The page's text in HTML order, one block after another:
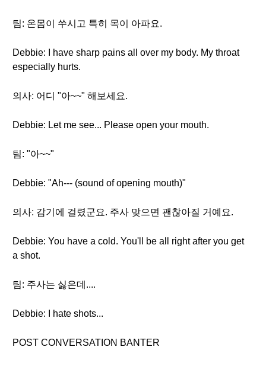
팀: 온몸이 쑤시고 특히 목이 아파요.
Debbie: I have sharp pains all over my body. My throat
especially hurts.
의사: 어디 "아~~" 해보세요.
Debbie: Let me see... Please open your mouth.
팀: "아~~"
Debbie: "Ah--- (sound of opening mouth)"
의사: 감기에 걸렸군요. 주사 맞으면 괜찮아질 거예요.
Debbie: You have a cold. You'll be all right after you get
a shot.
팀: 주사는 싫은데....
Debbie: I hate shots...
POST CONVERSATION BANTER